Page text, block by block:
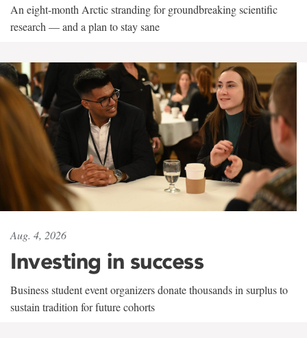
An eight-month Arctic stranding for groundbreaking scientific
research — and a plan to stay sane
Aug. 4, 2026
Investing in success
Business student event organizers donate thousands in surplus to
sustain tradition for future cohorts